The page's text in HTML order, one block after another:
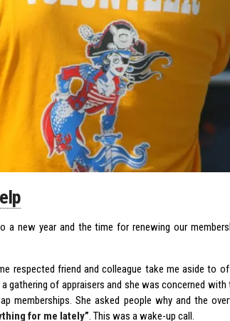
a new year and the time for renewing our
respected friend and colleague take me aside to
gathering of appraisers and she was concerned
memberships. She asked people why and the
for me lately”. This was a wake-up call.